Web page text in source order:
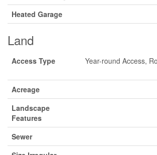
Heated Garage
Land
Access Type
Year-round Access,
Acreage
Landscape
Features
Sewer